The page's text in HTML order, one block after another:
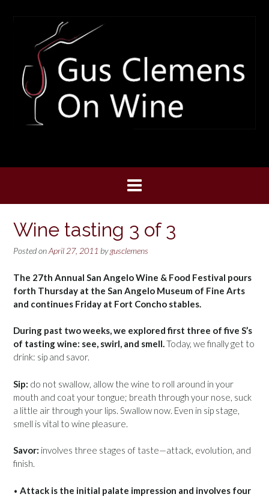
Wine tasting 3 of 3
Posted onApril 27, 2011 bygusclemens
The 27th Annual San Angelo Wine & Food Festival pours
forth Thursday at the San Angelo Museum of Fine Arts
and continues Friday at Fort Concho stables.
During past two weeks, we explored first three of five S’s
of tasting wine: see, swirl, and smell.Today, we finally get to
drink: sip and savor.
Sip: do not swallow, allow the wine to roll around in your
mouth and coat your tongue; breath through your nose, suck
a little air through your lips. Swallow now. Even in sip stage,
smell is vital to wine pleasure.
Savor: involves three stages of taste—attack, evolution, and
finish.
• Attack is the initial palate impression and involves four